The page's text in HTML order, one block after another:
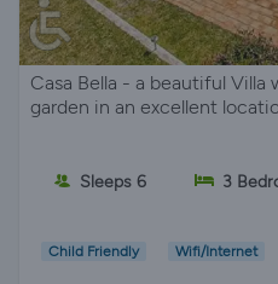
Casa Bella - a beautiful Villa
garden in an excellent
Sleeps 6 3
Child Friendly Wifi/Internet